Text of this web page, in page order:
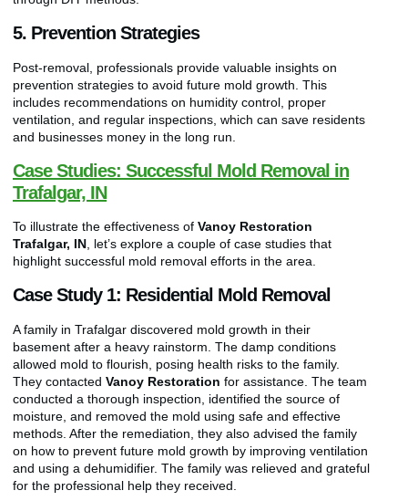
5. Prevention Strategies
Post-removal, professionals provide valuable insights on
prevention strategies to avoid future mold growth. This
includes recommendations on humidity control, proper
ventilation, and regular inspections, which can save residents
and businesses money in the long run.
Case Studies: Successful Mold Removal in
Trafalgar, IN
To illustrate the effectiveness of Vanoy Restoration
Trafalgar, IN , let’s explore a couple of case studies that
highlight successful mold removal efforts in the area.
Case Study 1: Residential Mold Removal
A family in Trafalgar discovered mold growth in their
basement after a heavy rainstorm. The damp conditions
allowed mold to flourish, posing health risks to the family.
They contacted Vanoy Restoration for assistance. The team
conducted a thorough inspection, identified the source of
moisture, and removed the mold using safe and effective
methods. After the remediation, they also advised the family
on how to prevent future mold growth by improving ventilation
and using a dehumidifier. The family was relieved and grateful
for the professional help they received.